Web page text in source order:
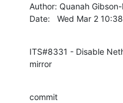
Author: Quanah
Date:   Wed Mar 2
ITS#8331 - Disable
mirror
commit